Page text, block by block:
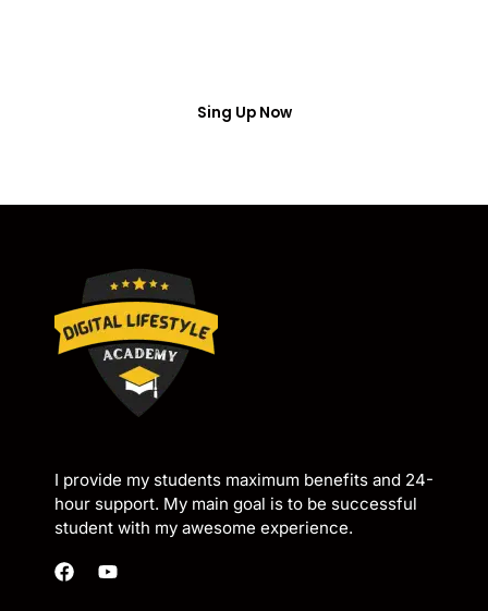
Sing Up Now
I provide my students maximum benefits and 24-
hour support. My main goal is to be successful
student with my awesome experience.